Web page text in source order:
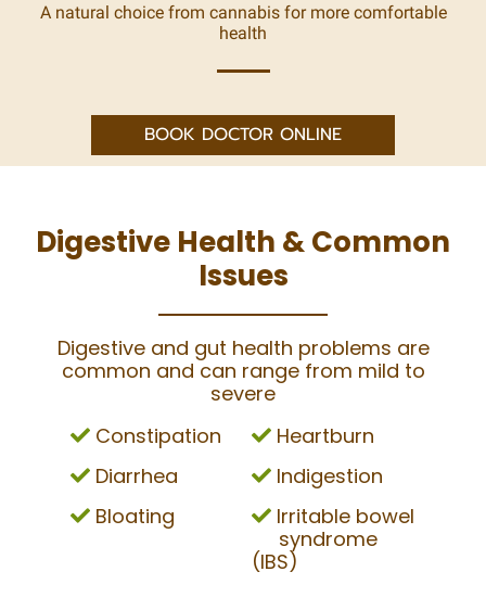
A natural choice from cannabis for more comfortable
health
BOOK DOCTOR ONLINE
Digestive Health & Common
Issues
Digestive and gut health problems are
common and can range from mild to
severe
Constipation
Heartburn
Diarrhea
Indigestion
Bloating
Irritable bowel
syndrome
(IBS)